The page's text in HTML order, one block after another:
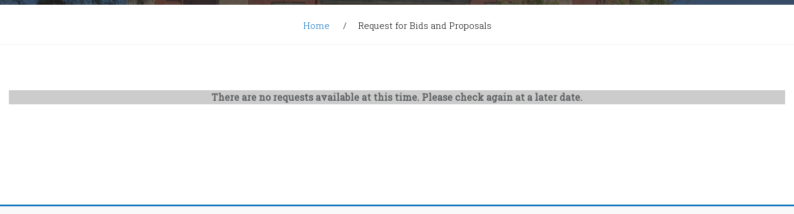
Home Request for Bids and Proposals
There are no requests available at this time. Please check again at a later date.